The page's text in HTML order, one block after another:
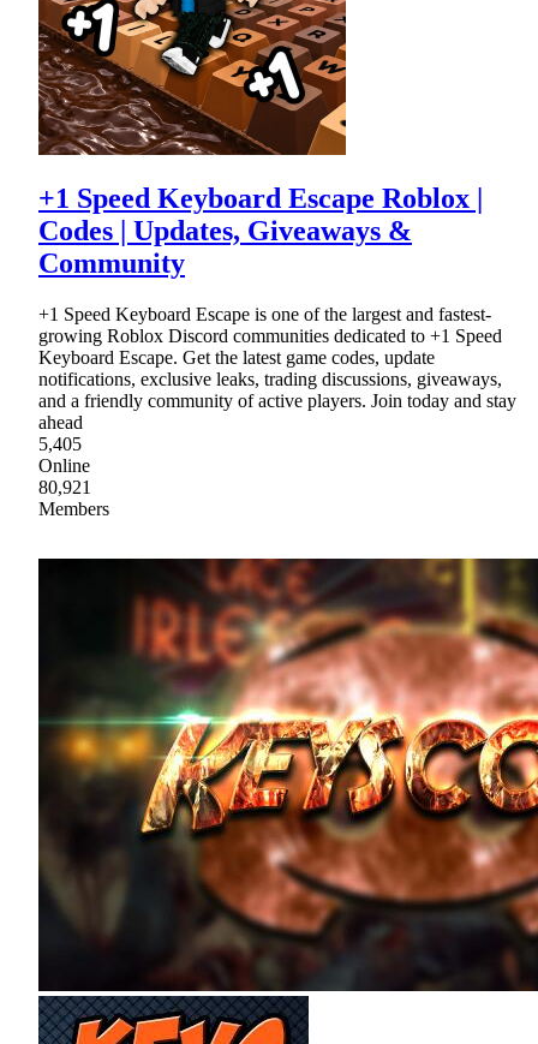
+1 Speed Keyboard Escape Roblox |
Codes | Updates, Giveaways &
Community
+1 Speed Keyboard Escape is one of the largest and fastest-
growing Roblox Discord communities dedicated to +1 Speed
Keyboard Escape. Get the latest game codes, update
notifications, exclusive leaks, trading discussions, giveaways,
and a friendly community of active players. Join today and stay
ahead
5,405
Online
80,921
Members